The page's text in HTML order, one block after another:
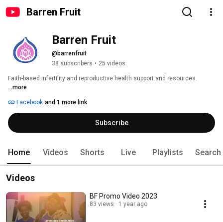
Barren Fruit
Barren Fruit
@barrenfruit
38 subscribers • 25 videos
Faith-based infertility and reproductive health support and resources.
...more
Facebook and 1 more link
Subscribe
Home Videos Shorts Live Playlists Search
Videos
BF Promo Video 2023
83 views 1 year ago